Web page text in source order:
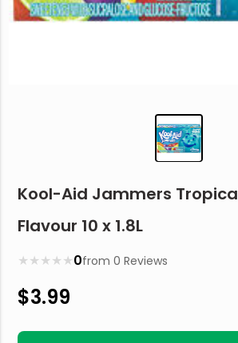
Kool-Aid Jammers
Flavour 10 x 1.8L
★
★
★
★
★ 0from0 Reviews
$3.99